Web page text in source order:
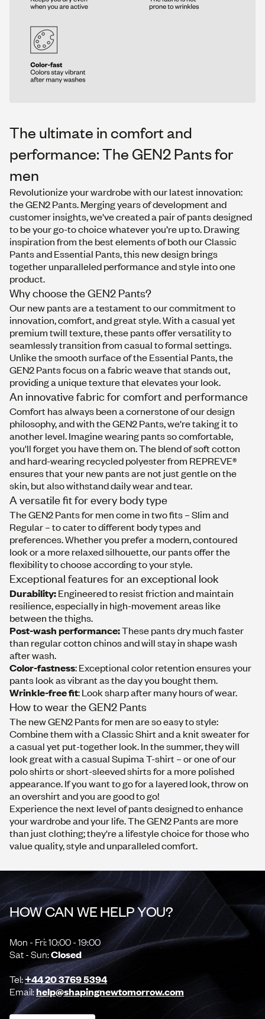
The ultimate in comfort and
performance: The GEN2 Pants for
men
Revolutionize your wardrobe with our latest innovation:
the GEN2 Pants. Merging years of development and
customer insights, we've created a pair of pants designed
to be your go-to choice whatever you’re up to. Drawing
inspiration from the best elements of both ourClassic
PantsandEssential Pants, this new design brings
together unparalleled performance and style into one
product.
Why choose the GEN2 Pants?
Our new pants are a testament to our commitment to
innovation, comfort, and great style. With a casual yet
premium twill texture, these pants offer versatility to
seamlessly transition from casual to formal settings.
Unlike the smooth surface of the Essential Pants, the
GEN2 Pants focus on a fabric weave that stands out,
providing a unique texture that elevates your look.
An innovative fabric for comfort and performance
Comfort has always been a cornerstone of our design
philosophy, and with the GEN2 Pants, we're taking it to
another level. Imagine wearing pants so comfortable,
you'll forget you have them on. The blend of soft cotton
and hard-wearing recycled polyester from REPREVE®
ensures that your new pants are not just gentle on the
skin, but also withstand daily wear and tear.
A versatile fit for every body type
The GEN2 Pants for men come in two fits – Slim and
Regular – to cater to different body types and
preferences. Whether you prefer a modern, contoured
look or a more relaxed silhouette, our pants offer the
flexibility to choose according to your style.
Exceptional features for an exceptional look
Durability:Engineered to resist friction and maintain
resilience, especially in high-movement areas like
between the thighs.
Post-wash performance:These pants dry much faster
than regular cotton chinos and will stay in shape wash
after wash.
Color-fastness: Exceptional color retention ensures your
pants look as vibrant as the day you bought them.
Wrinkle-free fit: Look sharp after many hours of wear.
How to wear the GEN2 Pants
The new GEN2 Pants for men are so easy to style:
Combine them with aClassic Shirtand a knit sweaterfor
a casual yet put-together look. In the summer, they will
look great with a casualSupima T-shirt – or one of our
polo shirtsorshort-sleevedshirtsfor a more polished
appearance. If you want to go for a layered look, throw on
anovershirtand you are good to go!
Experience the next level of pants designed to enhance
your wardrobe and your life. The GEN2 Pants are more
than just clothing; they're a lifestyle choice for those who
value quality, style and unparalleled comfort.
HOW CAN WE HELP YOU?
Mon - Fri: 10:00 - 19:00
Sat - Sun:Closed
Tel:+44 20 3769 5394
Email:help@shapingnewtomorrow.com